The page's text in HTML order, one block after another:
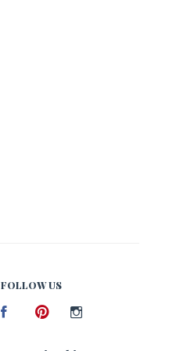
FOLLOW US
Facebook